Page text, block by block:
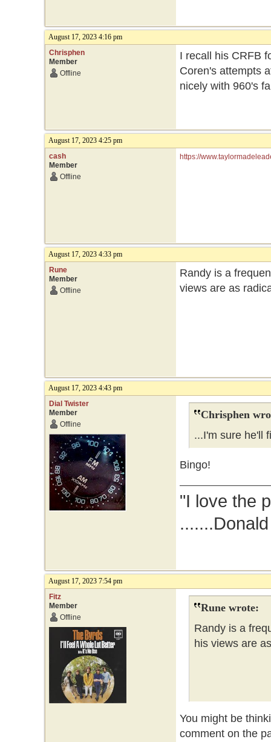
August 17, 2023 4:16 pm
Chrisphen
Member
Offline
I recall his CRFB
Coren's attempts
nicely with 960's
August 17, 2023 4:25 pm
cash
Member
Offline
https://
August 17, 2023 4:33 pm
Rune
Member
Offline
Randy is a
views are as
August 17, 2023 4:43 pm
Dial Twister
Member
Offline
Chrisphen
...I'm sure he'll
Bingo!
"I love the
August 17, 2023 7:54 pm
Fitz
Member
Offline
Rune wrote:
Randy is a
his views are
You might be
comment on the